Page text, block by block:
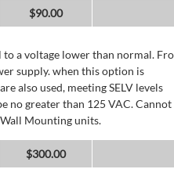
$90.00
a voltage lower than normal.
supply. when this option is
also used, meeting SELV levels
no greater than 125 VAC. Cannot
Mounting units.
$300.00